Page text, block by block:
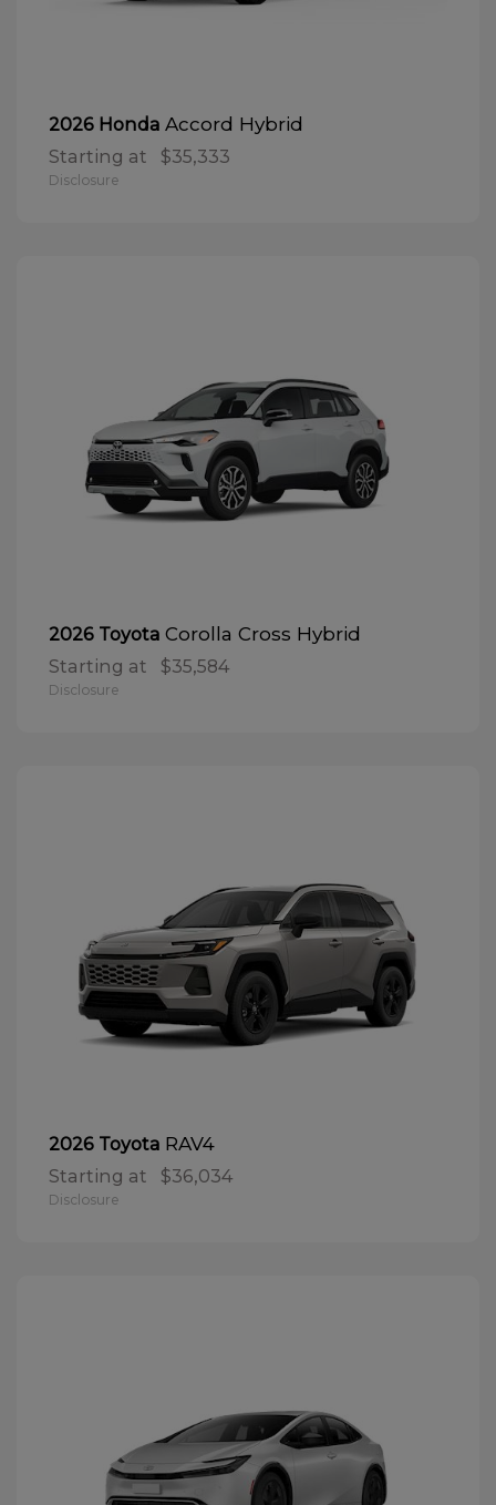
2026 Honda Accord Hybrid
Starting at $35,333
Disclosure
2026 Toyota Corolla Cross Hybrid
Starting at $35,584
Disclosure
2026 Toyota RAV4
Starting at $36,034
Disclosure